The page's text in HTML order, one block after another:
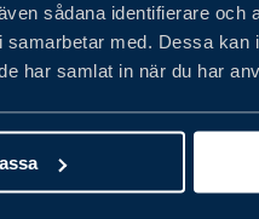
sådana identifierare och
med. Dessa kan
har samlat in när du har